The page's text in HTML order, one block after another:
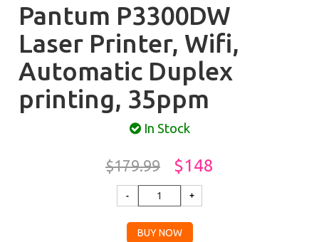
Pantum P3300DW
Laser Printer, Wifi,
Automatic Duplex
printing, 35ppm
In Stock
$179.99 $148